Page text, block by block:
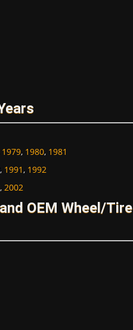
1979, 1980, 1981
, 1991, 1992
, 2002
OEM Wheel/Tire